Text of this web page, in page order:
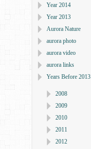
Year 2014
Year 2013
Aurora Nature
aurora photo
aurora video
aurora links
Years Before 2013
2008
2009
2010
2011
2012